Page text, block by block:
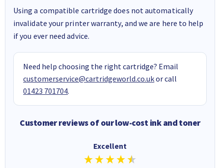
Using a compatible cartridge does not automatically
invalidate your printer warranty, and we are here to help
if you ever need advice.
Need help choosing the right cartridge? Email
customerservice@cartridgeworld.co.ukor call
01423 701704.
Customer reviews of our low-cost ink and toner
Excellent